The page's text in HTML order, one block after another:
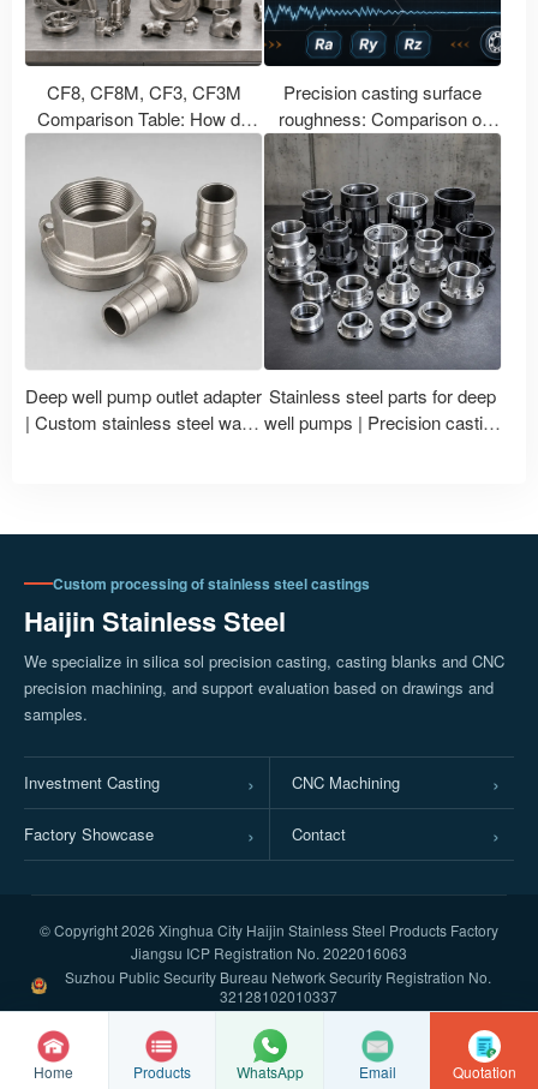
CF8, CF8M, CF3, CF3M
Comparison Table: How do
correspond to 304, 316, 304L,
and 316L?
Precision casting surface
roughness: Comparison of
Ra, Ry, Rz in CNC machining
with polishing treatment
Deep well pump outlet adapter
| Custom stainless steel water
Stainless steel parts for deep
well pumps | Precision casting
Custom processing of stainless steel castings
Haijin Stainless Steel
We specialize in silica sol precision casting, casting blanks and CNC
precision machining, and support evaluation based on drawings and
samples.
Investment Casting CNC Machining
Factory Showcase Contact
© Copyright2026 Xinghua City Haijin Stainless Steel Products Factory
Jiangsu ICP Registration No. 2022016063
Suzhou Public Security Bureau Network Security Registration No.
32128102010337
Home Products Email
WhatsApp Quotation